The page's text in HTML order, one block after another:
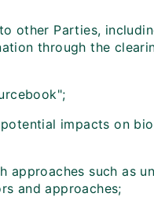
other Parties,
through the
impacts on
approaches such as
and approaches;